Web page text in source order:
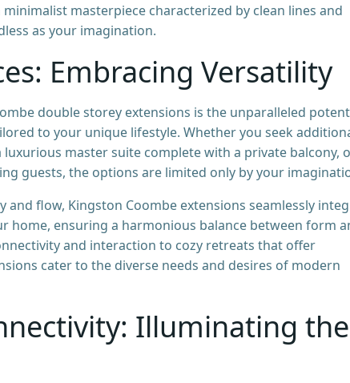
masterpiece characterized by clean lines and
as your imagination.
Embracing Versatility
double storey extensions is the unparalleled
to your unique lifestyle. Whether you seek
master suite complete with a private balcony,
guests, the options are limited only by your
flow, Kingston Coombe extensions seamlessly
home, ensuring a harmonious balance between form
and interaction to cozy retreats that offer
cater to the diverse needs and desires of modern
Illuminating the